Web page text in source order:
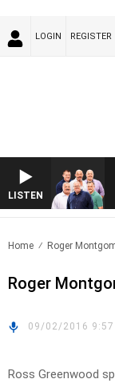
LOGIN REGISTER
LISTEN
Home Roger
Roger
09/02/2016 9:57
Ross Greenwood